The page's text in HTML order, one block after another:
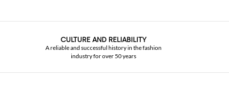
CULTURE AND RELIABILITY
A reliable and successful history in the fashion
industry for over 50 years